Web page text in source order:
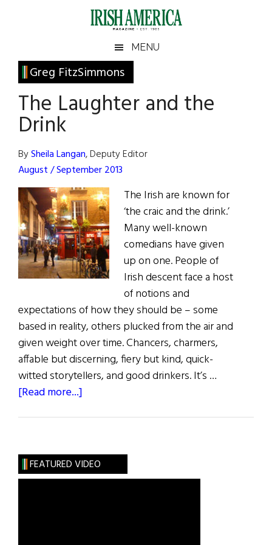
Irish
America
America
MENU
Greg FitzSimmons
The Laughter and the
Drink
BySheila Langan, Deputy Editor
August / September 2013
The Irish are known for
‘the craic and the drink.’
Many well-known
comedians have given
up on one. People of
Irish descent face a host
of notions and
expectations of how they should be – some
based in reality, others plucked from the air and
given weight over time. Chancers, charmers,
affable but discerning, fiery but kind, quick-
witted storytellers, and good drinkers. It’s …
[Read more...]
the
Drink
Primary
Sidebar
FEATURED VIDEO